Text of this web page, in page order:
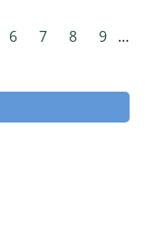
6 7 8 9 …